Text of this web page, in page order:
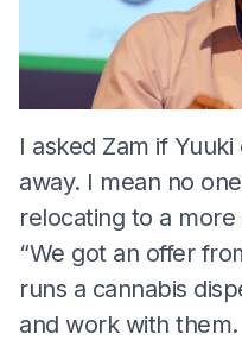
I asked Zam if
away. I mean no
relocating to a
“We got an offer
runs a cannabis
and work with